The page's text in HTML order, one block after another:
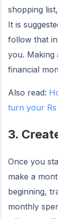
shopping
It is
follow that
you. Making
financial
Also read:
turn your Rs
3.
Once you
make a
beginning,
monthly